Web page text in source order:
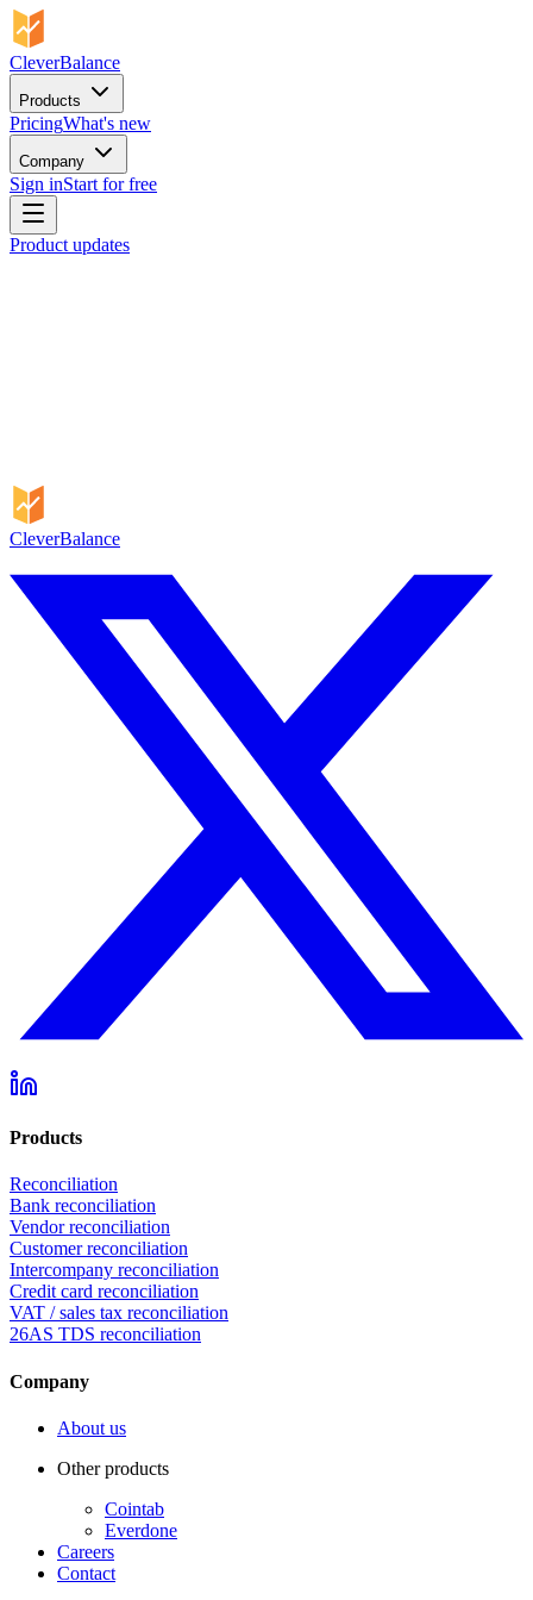
CleverBalance
Products
PricingWhat's new
Company
Sign inStart for free
Product updates
CleverBalance
Products
Reconciliation
Bank reconciliation
Vendor reconciliation
Customer reconciliation
Intercompany reconciliation
Credit card reconciliation
VAT / sales tax reconciliation
26AS TDS reconciliation
Company
About us
Other products
Cointab
Everdone
Careers
Contact